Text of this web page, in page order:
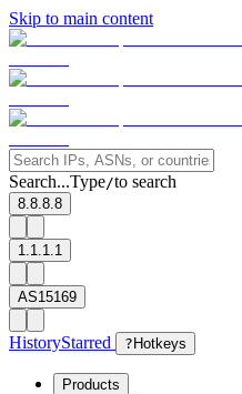
Skip to main content
Search...Type/to search
8.8.8.8
1.1.1.1
AS15169
HistoryStarred ? Hotkeys
Products